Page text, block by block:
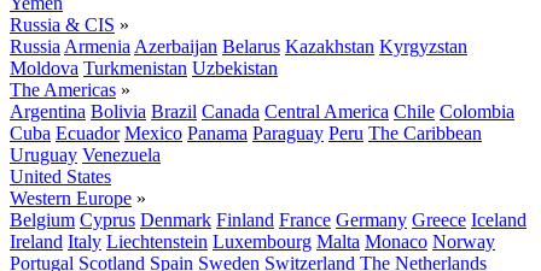
Russia & CIS »
Russia Armenia Azerbaijan Belarus Kazakhstan Kyrgyzstan
Moldova Turkmenistan Uzbekistan
The Americas »
Argentina Bolivia Brazil Canada Central America Chile Colombia
Cuba Ecuador Mexico Panama Paraguay Peru The Caribbean
Uruguay Venezuela
United States
Western Europe »
Belgium Cyprus Denmark Finland France Germany Greece Iceland
Ireland Italy Liechtenstein Luxembourg Malta Monaco Norway
Portugal Scotland Spain Sweden Switzerland The Netherlands